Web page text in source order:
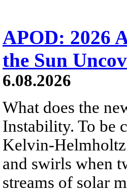
APOD: 2026
the Sun
6.08.2026
What does the
Instability. To be
Kelvin-
and swirls when
streams of solar